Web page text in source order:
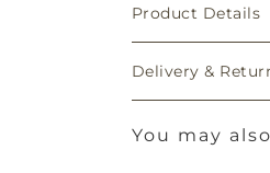
Product Details
Delivery &
You may